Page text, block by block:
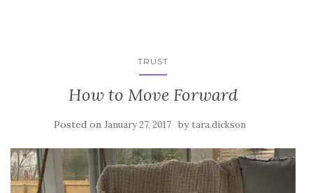
TRUST
How to Move Forward
Posted on January 27, 2017 by tara.dickson